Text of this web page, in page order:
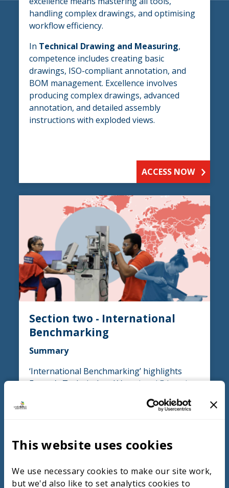
This website uses cookies
We use necessary cookies to make our site work,
but we'd also like to set analytics cookies to
handling complex drawings, and optimising
workflow efficiency.
In Technical Drawing and Measuring,
competence includes creating basic
drawings, ISO-compliant annotation, and
BOM management. Excellence involves
producing complex drawings, advanced
annotation, and detailed assembly
instructions with exploded views.
ACCESS NOW
Section two - International
Benchmarking
Summary
‘International Benchmarking’ highlights
France’s Technical and Vocational Education
and Training (TVET) model, which starts at
age 15 and emphasises broad engineering
placements, gaining real-world experience
France works closely with industry, involving
students in hands-on projects and offering